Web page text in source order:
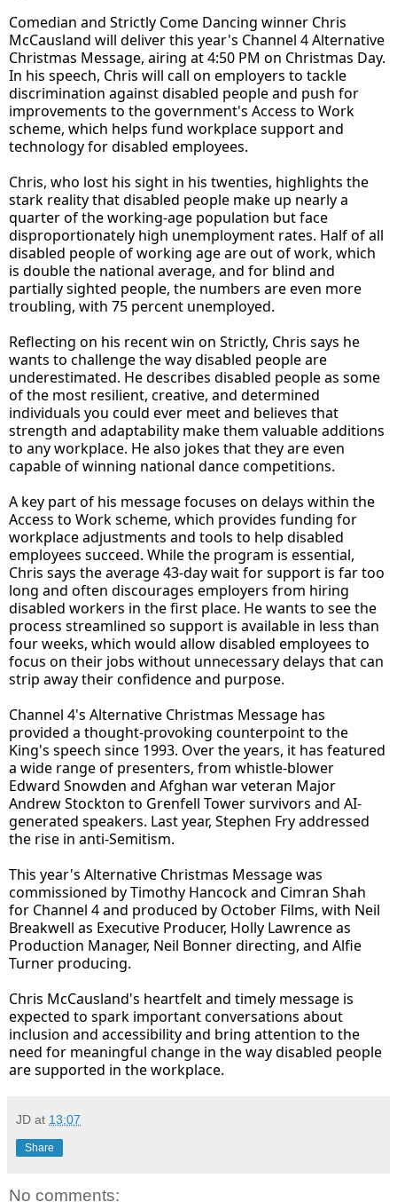
Comedian and Strictly Come Dancing winner Chris
McCausland will deliver this year's Channel 4 Alternative
Christmas Message, airing at 4:50 PM on Christmas Day.
In his speech, Chris will call on employers to tackle
discrimination against disabled people and push for
improvements to the government's Access to Work
scheme, which helps fund workplace support and
technology for disabled employees.
Chris, who lost his sight in his twenties, highlights the
stark reality that disabled people make up nearly a
quarter of the working-age population but face
disproportionately high unemployment rates. Half of all
disabled people of working age are out of work, which
is double the national average, and for blind and
partially sighted people, the numbers are even more
troubling, with 75 percent unemployed.
Reflecting on his recent win on Strictly, Chris says he
wants to challenge the way disabled people are
underestimated. He describes disabled people as some
of the most resilient, creative, and determined
individuals you could ever meet and believes that
strength and adaptability make them valuable additions
to any workplace. He also jokes that they are even
capable of winning national dance competitions.
A key part of his message focuses on delays within the
Access to Work scheme, which provides funding for
workplace adjustments and tools to help disabled
employees succeed. While the program is essential,
Chris says the average 43-day wait for support is far too
long and often discourages employers from hiring
disabled workers in the first place. He wants to see the
process streamlined so support is available in less than
four weeks, which would allow disabled employees to
focus on their jobs without unnecessary delays that can
strip away their confidence and purpose.
Channel 4's Alternative Christmas Message has
provided a thought-provoking counterpoint to the
King's speech since 1993. Over the years, it has featured
a wide range of presenters, from whistle-blower
Edward Snowden and Afghan war veteran Major
Andrew Stockton to Grenfell Tower survivors and AI-
generated speakers. Last year, Stephen Fry addressed
the rise in anti-Semitism.
This year's Alternative Christmas Message was
commissioned by Timothy Hancock and Cimran Shah
for Channel 4 and produced by October Films, with Neil
Breakwell as Executive Producer, Holly Lawrence as
Production Manager, Neil Bonner directing, and Alfie
Turner producing.
Chris McCausland's heartfelt and timely message is
expected to spark important conversations about
inclusion and accessibility and bring attention to the
need for meaningful change in the way disabled people
are supported in the workplace.
JD at 13:07
Share
No comments: